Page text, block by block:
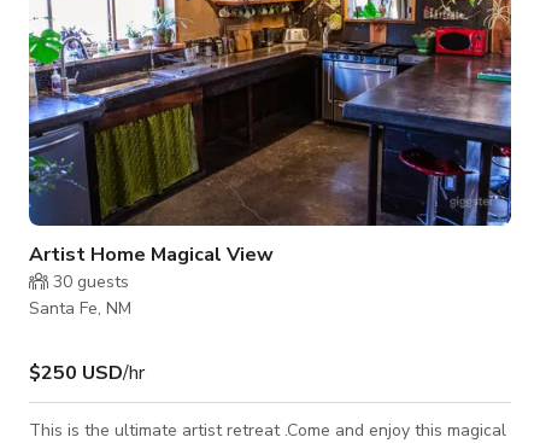
Artist Home Magical View
30 guests
Santa Fe, NM
$250 USD/hr
This is the ultimate artist retreat .Come and enjoy this magical